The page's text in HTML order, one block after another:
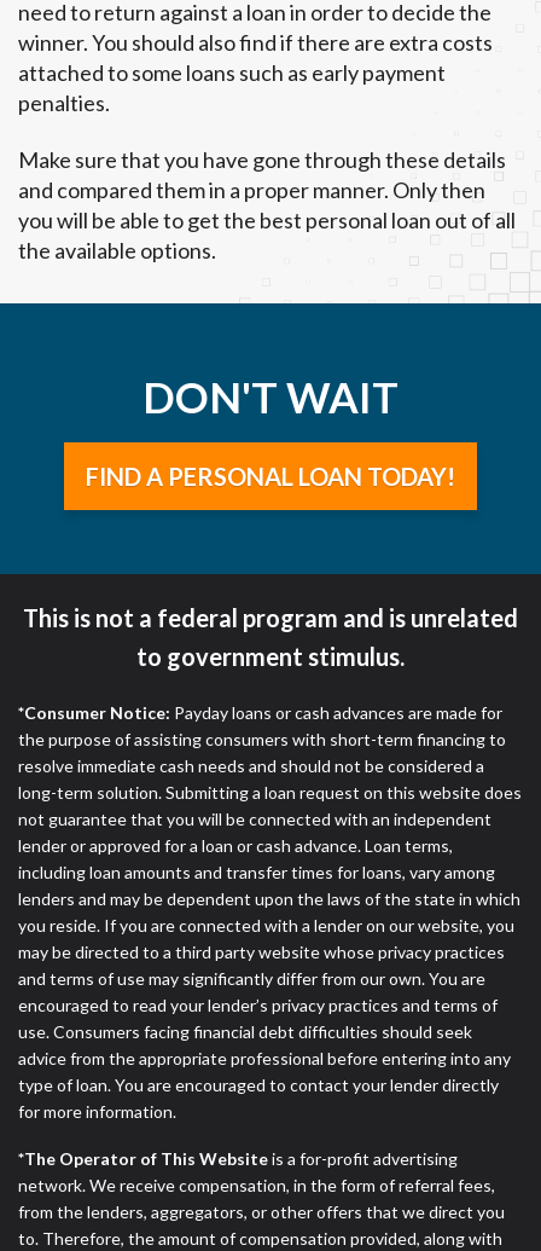
need to return against a loan in order to decide the
winner. You should also find if there are extra costs
attached to some loans such as early payment
penalties.
Make sure that you have gone through these details
and compared them in a proper manner. Only then
you will be able to get the best personal loan out of all
the available options.
DON'T WAIT
FIND A PERSONAL LOAN TODAY!
This is not a federal program and is unrelated
to government stimulus.
*Consumer Notice: Payday loans or cash advances are made for
the purpose of assisting consumers with short-term financing to
resolve immediate cash needs and should not be considered a
long-term solution. Submitting a loan request on this website does
not guarantee that you will be connected with an independent
lender or approved for a loan or cash advance. Loan terms,
including loan amounts and transfer times for loans, vary among
lenders and may be dependent upon the laws of the state in which
you reside. If you are connected with a lender on our website, you
may be directed to a third party website whose privacy practices
and terms of use may significantly differ from our own. You are
encouraged to read your lender’s privacy practices and terms of
use. Consumers facing financial debt difficulties should seek
advice from the appropriate professional before entering into any
type of loan. You are encouraged to contact your lender directly
for more information.
*The Operator of This Websiteis a for-profit advertising
network. We receive compensation, in the form of referral fees,
from the lenders, aggregators, or other offers that we direct you
to. Therefore, the amount of compensation provided, along with